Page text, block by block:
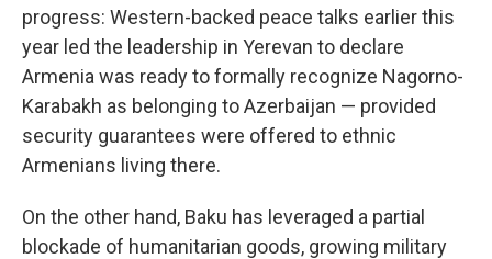
progress: Western-backed peace talks earlier this
year led the leadership in Yerevan to declare
Armenia was ready to formally recognize Nagorno-
Karabakh as belonging to Azerbaijan — provided
security guarantees were offered to ethnic
Armenians living there.
On the other hand, Baku has leveraged a partial
blockade of humanitarian goods, growing military